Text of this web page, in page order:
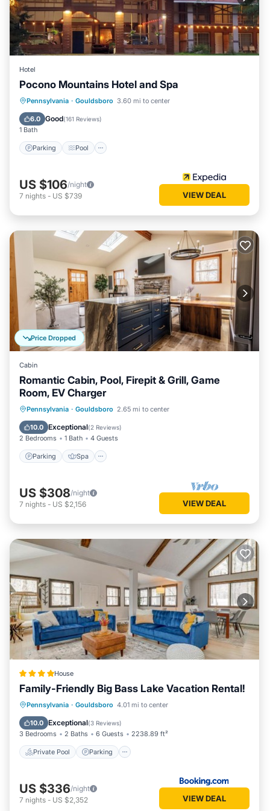
Hotel
Pocono Mountains Hotel and Spa
Pennsylvania · Gouldsboro 3.60 mi to center
6.0 Good(161 Reviews)
1 Bath
Parking Pool
Parking Pool
Ocean View
Balcony/Terrace
US $106/night
7 nights - US $739 VIEW DEAL
Price Dropped
Cabin
Romantic Cabin, Pool, Firepit & Grill, Game
Room, EV Charger
Pennsylvania · Gouldsboro 2.65 mi to center
10.0 Exceptional(2 Reviews)
2 Bedrooms 1 Bath 4 Guests
Parking Spa
Parking Spa
Balcony/Terrace
Air Conditioner
US $308/night
7 nights - US $2,156 VIEW DEAL
House
Family-Friendly Big Bass Lake Vacation Rental!
Pennsylvania · Gouldsboro 4.01 mi to center
10.0 Exceptional(3 Reviews)
3 Bedrooms 2 Baths 6 Guests 2238.89 ft²
Private Pool Parking
Private Pool Parking
Pool
Balcony/Terrace
US $336/night
7 nights - US $2,352 VIEW DEAL